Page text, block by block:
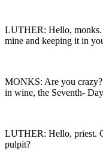
LUTHER: Hello, monks.
mine and keeping it in
MONKS: Are you crazy?
in wine, the Seventh-
LUTHER: Hello, priest.
pulpit?